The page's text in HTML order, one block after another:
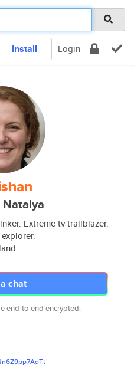
Install Login
Extreme tv trailblazer.
chat
end-to-end encrypted.
AdTt